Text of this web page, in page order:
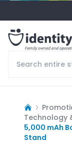
Technology
5,000 mAh
Stand